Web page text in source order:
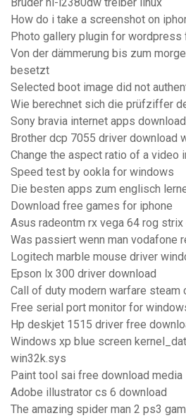
Bruder hl-l2380dw treiber linux
How do i take a screenshot on
Photo gallery plugin for wordpress
Von der dämmerung bis zum
besetzt
Selected boot image did not
Wie berechnet sich die prüfziffer
Sony bravia internet apps download
Brother dcp 7055 driver download
Change the aspect ratio of a video
Speed test by ookla for windows
Die besten apps zum englisch
Download free games for iphone
Asus radeontm rx vega 64 rog
Was passiert wenn man vodafone
Logitech marble mouse driver
Epson lx 300 driver download
Call of duty modern warfare steam
Free serial port monitor for
Hp deskjet 1515 driver free
Windows xp blue screen
win32k.sys
Paint tool sai free download media
Adobe illustrator cs 6 download
The amazing spider man 2 ps3